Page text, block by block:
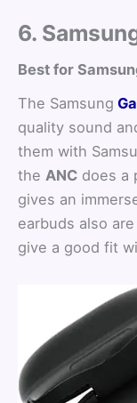
6.
Best for
The Samsung
quality sound
them with
the ANC does a
gives an
earbuds also
give a good fit